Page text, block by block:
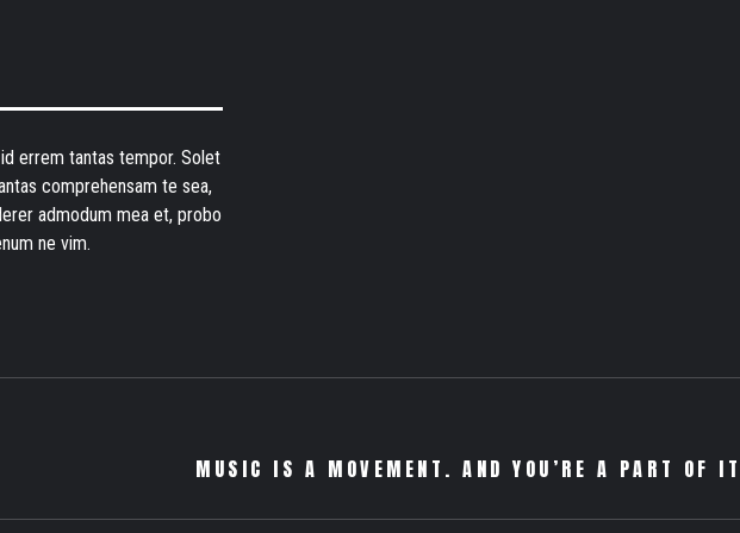
errem tantas tempor. Solet
comprehensam te sea,
admodum mea et, probo
ne vim.
MUSIC IS A MOVEMENT. AND YOU’RE A PART OF